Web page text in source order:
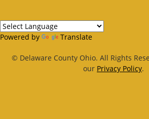
Powered by Translate
© Delaware County Ohio. All Rights
our Privacy Policy.